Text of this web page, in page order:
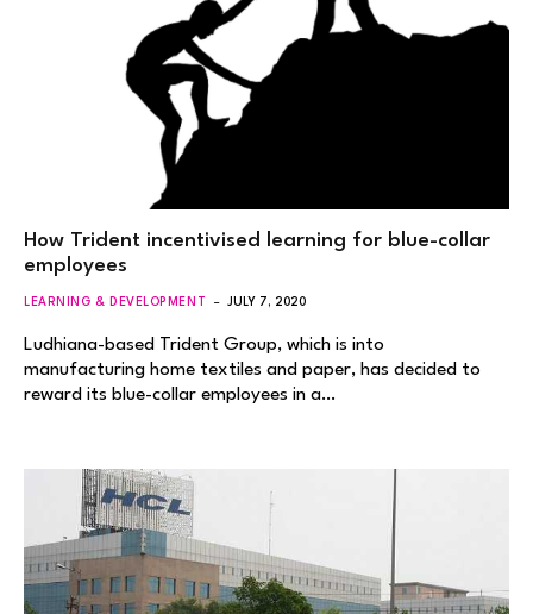
How Trident incentivised learning for blue-collar
employees
LEARNING & DEVELOPMENT JULY 7, 2020
Ludhiana-based Trident Group, which is into
manufacturing home textiles and paper, has decided to
reward its blue-collar employees in a…